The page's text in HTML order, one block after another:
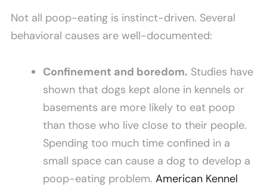
Not all poop-eating is instinct-driven. Several
behavioral causes are well-documented:
Confinement and boredom. Studies have
shown that dogs kept alone in kennels or
basements are more likely to eat poop
than those who live close to their people.
Spending too much time confined in a
small space can cause a dog to develop a
poop-eating problem. American Kennel